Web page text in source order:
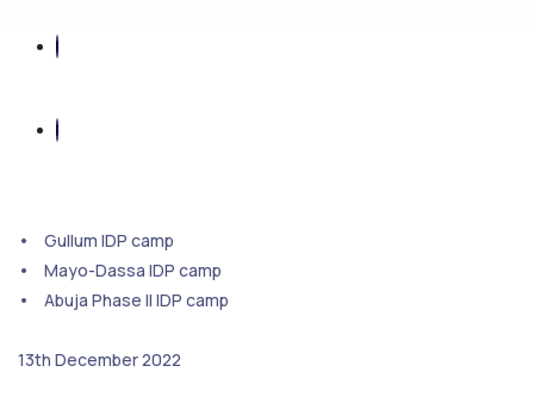
• Gullum IDP camp
• Mayo-Dassa IDP camp
• Abuja Phase II IDP camp
13th December 2022